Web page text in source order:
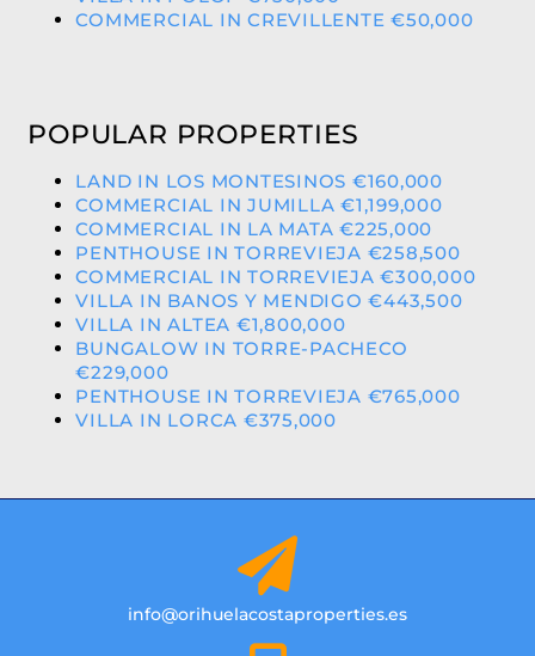
COMMERCIAL IN CREVILLENTE €50,000
POPULAR PROPERTIES
LAND IN LOS MONTESINOS €160,000
COMMERCIAL IN JUMILLA €1,199,000
COMMERCIAL IN LA MATA €225,000
PENTHOUSE IN TORREVIEJA €258,500
COMMERCIAL IN TORREVIEJA €300,000
VILLA IN BANOS Y MENDIGO €443,500
VILLA IN ALTEA €1,800,000
BUNGALOW IN TORRE-PACHECO
€229,000
PENTHOUSE IN TORREVIEJA €765,000
VILLA IN LORCA €375,000
info@orihuelacostaproperties.es